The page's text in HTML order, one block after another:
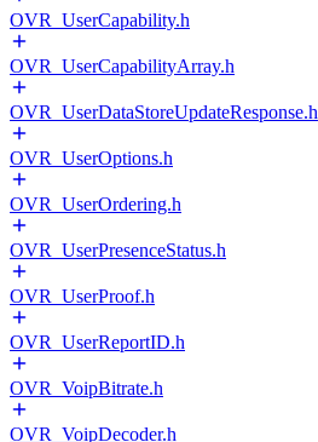
OVR_UserCapability.h
OVR_UserCapabilityArray.h
OVR_UserDataStoreUpdateResponse.h
OVR_UserOptions.h
OVR_UserOrdering.h
OVR_UserPresenceStatus.h
OVR_UserProof.h
OVR_UserReportID.h
OVR_VoipBitrate.h
OVR_VoipDecoder.h